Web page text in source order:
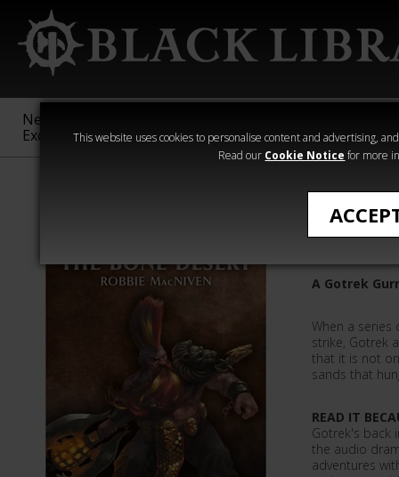
This website uses cookies to personalise content and advertising,
Read our Cookie Notice for more
New &
Exclusive
Sigmar
40,000
Heresy
The
A Gotrek
When a
strike, Gotrek
that it is not
sands that
READ IT
Gotrek's back
the audio
adventures